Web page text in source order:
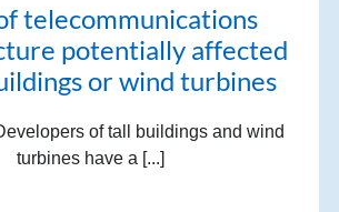
telecommunications
potentially affected
or wind turbines
of tall buildings and wind
turbines have a [...]